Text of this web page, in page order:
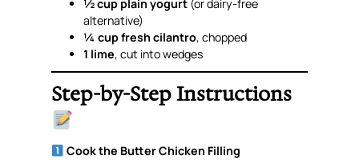
½ cup plain yogurt (or dairy-free
alternative)
¼ cup fresh cilantro, chopped
1 lime, cut into wedges
Step-by-Step Instructions
Cook the Butter Chicken Filling